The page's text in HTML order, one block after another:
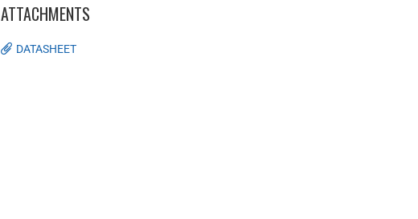
ATTACHMENTS
DATASHEET